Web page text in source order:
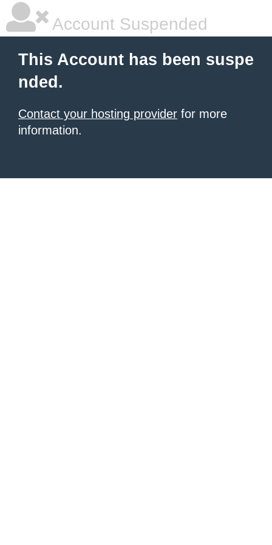
Account Suspended
This Account has been suspe
nded.
Contact your hosting provider for more
information.